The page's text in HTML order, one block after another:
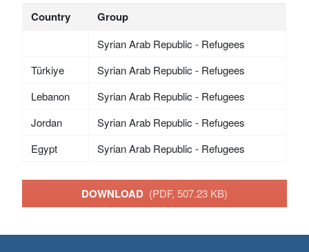
Country Group
Syrian Arab Republic - Refugees
Türkiye
Syrian Arab Republic - Refugees
Lebanon
Syrian Arab Republic - Refugees
Jordan
Syrian Arab Republic - Refugees
Egypt
Syrian Arab Republic - Refugees
DOWNLOAD (PDF, 507.23 KB)